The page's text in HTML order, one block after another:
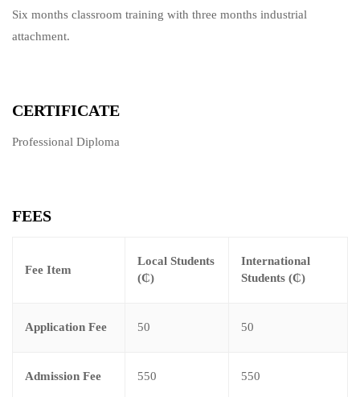
Six months classroom training with three months industrial
attachment.
CERTIFICATE
Professional Diploma
FEES
Fee Item
Local Students
(₵)
International
Students (₵)
Application Fee 50 50
Admission Fee 550 550